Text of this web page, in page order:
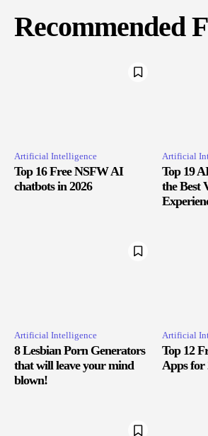
Recommended
Artificial Intelligence
Top 16 Free NSFW AI
chatbots in 2026
Artificial
Top 19
the Best
Artificial Intelligence
8 Lesbian Porn Generators
that will leave your mind
blown!
Artificial
Top 12
Apps for